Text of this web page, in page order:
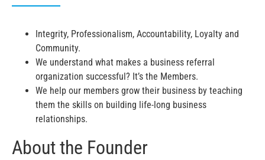
Integrity, Professionalism, Accountability, Loyalty and
Community.
We understand what makes a business referral
organization successful? It’s the Members.
We help our members grow their business by teaching
them the skills on building life-long business
relationships.
About the Founder